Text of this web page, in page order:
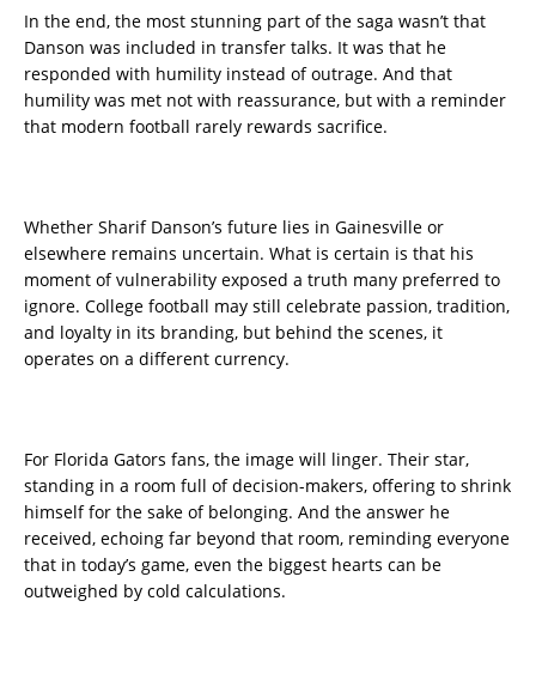
In the end, the most stunning part of the saga wasn’t that
Danson was included in transfer talks. It was that he
responded with humility instead of outrage. And that
humility was met not with reassurance, but with a reminder
that modern football rarely rewards sacrifice.
Whether Sharif Danson’s future lies in Gainesville or
elsewhere remains uncertain. What is certain is that his
moment of vulnerability exposed a truth many preferred to
ignore. College football may still celebrate passion, tradition,
and loyalty in its branding, but behind the scenes, it
operates on a different currency.
For Florida Gators fans, the image will linger. Their star,
standing in a room full of decision-makers, offering to shrink
himself for the sake of belonging. And the answer he
received, echoing far beyond that room, reminding everyone
that in today’s game, even the biggest hearts can be
outweighed by cold calculations.